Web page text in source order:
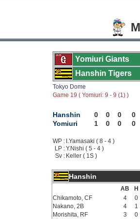
Yomiuri Giants
Hanshin Tigers
Tokyo Dome
Game 19 ( Yomiuri: 9 - 9 (1) )
Hanshin 0 0 0
0
Yomiuri
1 0 0 0
WP : I.Yamasaki ( 8 - 4 )
LP :Y.Nishi ( 5 - 4 )
Sv : Keller ( 1S )
Hanshin
AB
H
Chikamoto, CF
4
0
Nakano, 2B
4
1
Morishita, RF
3
0